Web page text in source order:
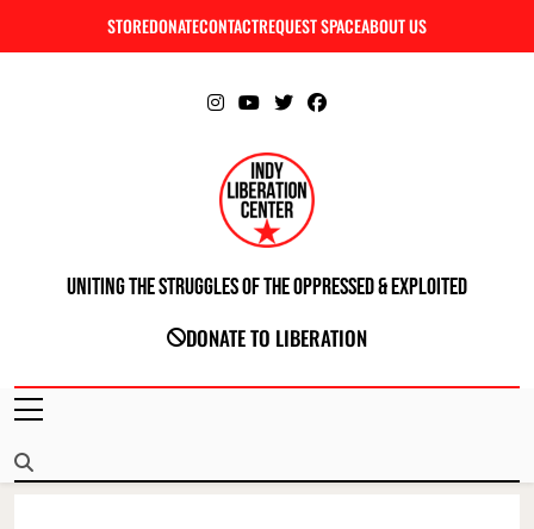
STOREDONATECONTACTREQUEST SPACEABOUT US
INDIANAPOLIS LIBERATION CENTER
Uniting The Struggles Of The Oppressed & Exploited
DONATE TO LIBERATION